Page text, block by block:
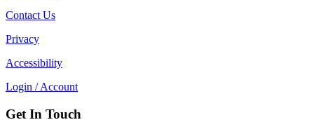
Contact Us
Privacy
Accessibility
Login / Account
Get In Touch